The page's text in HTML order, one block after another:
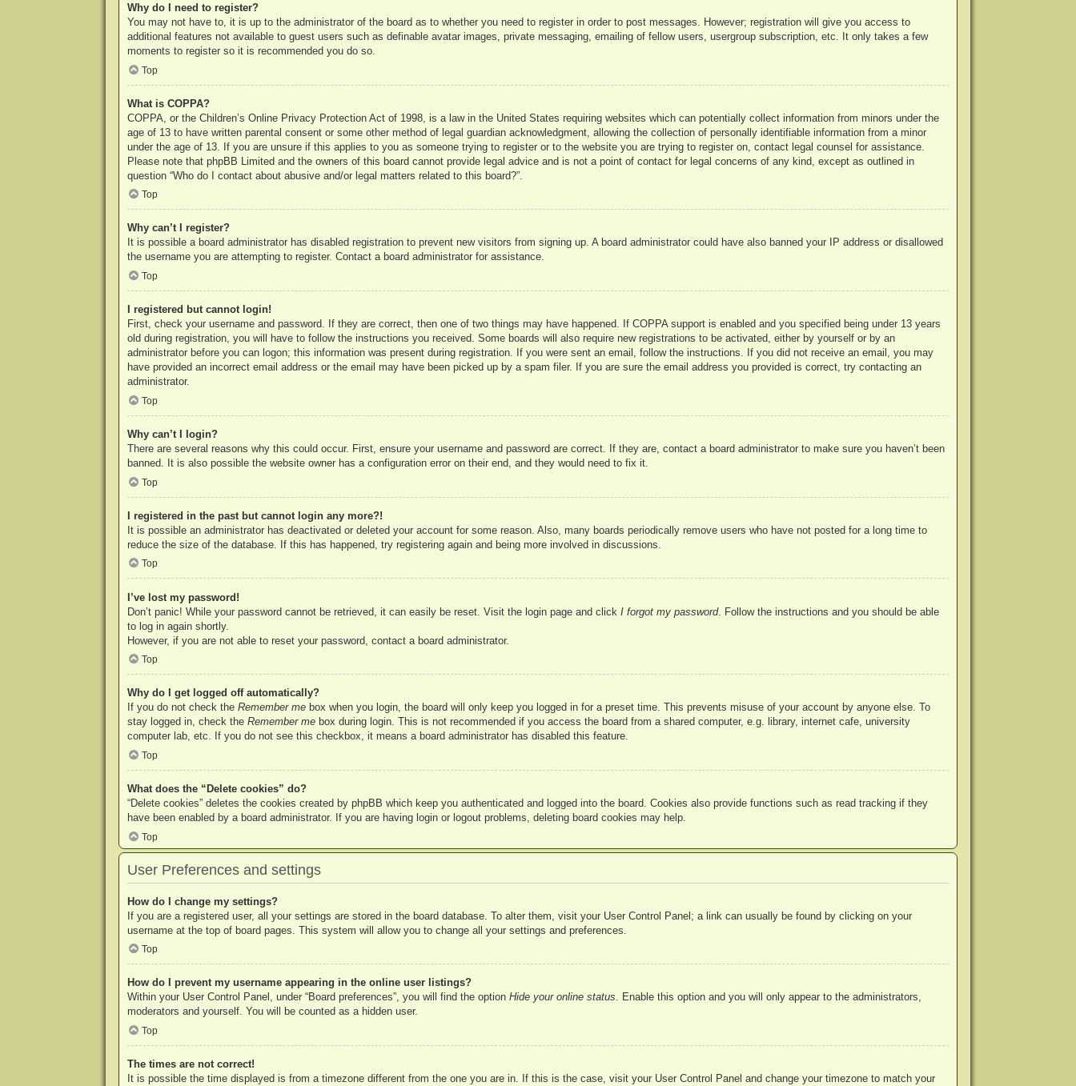
Why do I need to register?
You may not have to, it is up to the administrator of the board as to whether you need to register in order to post messages. However; registration will give you access to
additional features not available to guest users such as definable avatar images, private messaging, emailing of fellow users, usergroup subscription, etc. It only takes a few
moments to register so it is recommended you do so.
Top
What is COPPA?
COPPA, or the Children’s Online Privacy Protection Act of 1998, is a law in the United States requiring websites which can potentially collect information from minors under the
age of 13 to have written parental consent or some other method of legal guardian acknowledgment, allowing the collection of personally identifiable information from a minor
under the age of 13. If you are unsure if this applies to you as someone trying to register or to the website you are trying to register on, contact legal counsel for assistance.
Please note that phpBB Limited and the owners of this board cannot provide legal advice and is not a point of contact for legal concerns of any kind, except as outlined in
question “Who do I contact about abusive and/or legal matters related to this board?”.
Top
Why can’t I register?
It is possible a board administrator has disabled registration to prevent new visitors from signing up. A board administrator could have also banned your IP address or disallowed
the username you are attempting to register. Contact a board administrator for assistance.
Top
I registered but cannot login!
First, check your username and password. If they are correct, then one of two things may have happened. If COPPA support is enabled and you specified being under 13 years
old during registration, you will have to follow the instructions you received. Some boards will also require new registrations to be activated, either by yourself or by an
administrator before you can logon; this information was present during registration. If you were sent an email, follow the instructions. If you did not receive an email, you may
have provided an incorrect email address or the email may have been picked up by a spam filer. If you are sure the email address you provided is correct, try contacting an
administrator.
Top
Why can’t I login?
There are several reasons why this could occur. First, ensure your username and password are correct. If they are, contact a board administrator to make sure you haven’t been
banned. It is also possible the website owner has a configuration error on their end, and they would need to fix it.
Top
I registered in the past but cannot login any more?!
It is possible an administrator has deactivated or deleted your account for some reason. Also, many boards periodically remove users who have not posted for a long time to
reduce the size of the database. If this has happened, try registering again and being more involved in discussions.
Top
I’ve lost my password!
Don’t panic! While your password cannot be retrieved, it can easily be reset. Visit the login page and click I forgot my password. Follow the instructions and you should be able
to log in again shortly.
However, if you are not able to reset your password, contact a board administrator.
Top
Why do I get logged off automatically?
If you do not check the Remember mebox when you login, the board will only keep you logged in for a preset time. This prevents misuse of your account by anyone else. To
stay logged in, check the Remember mebox during login. This is not recommended if you access the board from a shared computer, e.g. library, internet cafe, university
computer lab, etc. If you do not see this checkbox, it means a board administrator has disabled this feature.
Top
What does the “Delete cookies” do?
“Delete cookies” deletes the cookies created by phpBB which keep you authenticated and logged into the board. Cookies also provide functions such as read tracking if they
have been enabled by a board administrator. If you are having login or logout problems, deleting board cookies may help.
Top
User Preferences and settings
How do I change my settings?
If you are a registered user, all your settings are stored in the board database. To alter them, visit your User Control Panel; a link can usually be found by clicking on your
username at the top of board pages. This system will allow you to change all your settings and preferences.
Top
How do I prevent my username appearing in the online user listings?
Within your User Control Panel, under “Board preferences”, you will find the option Hide your online status. Enable this option and you will only appear to the administrators,
moderators and yourself. You will be counted as a hidden user.
Top
The times are not correct!
It is possible the time displayed is from a timezone different from the one you are in. If this is the case, visit your User Control Panel and change your timezone to match your